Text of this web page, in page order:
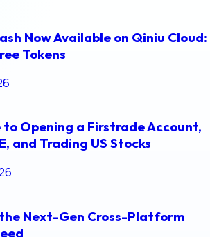
Now Available on Qiniu Cloud:
Tokens
Opening a Firstrade Account,
and Trading US Stocks
Next-Gen Cross-Platform